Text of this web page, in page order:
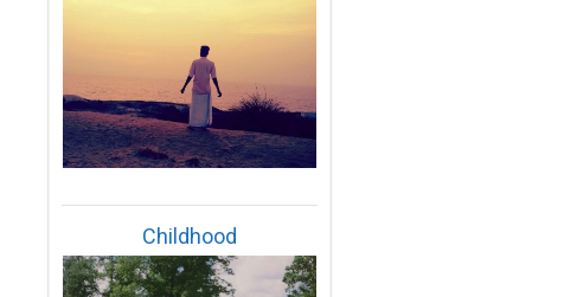
Childhood